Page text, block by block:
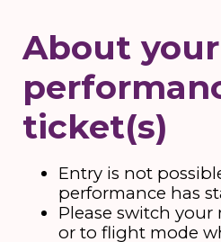
About your
ticket(s)
Entry is not
performance has
Please switch
or to flight mode